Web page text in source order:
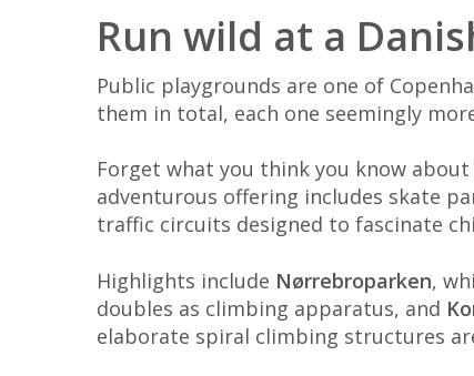
Run wild at a
Public playgrounds are one of
them in total, each one seemingly
Forget what you think you know
adventurous offering includes skate
traffic circuits designed to fascinate
Highlights include Nørrebroparken,
doubles as climbing apparatus, and
elaborate spiral climbing structures